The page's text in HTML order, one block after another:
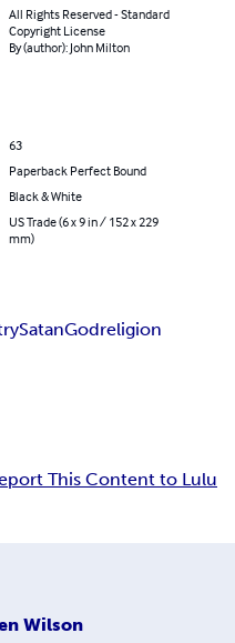
All Rights Reserved - Standard
Copyright License
By (author): John Milton
63
Paperback Perfect Bound
Black & White
US Trade (6 x 9 in / 152 x 229
mm)
SatanGodreligion
This Content to Lulu
Wilson